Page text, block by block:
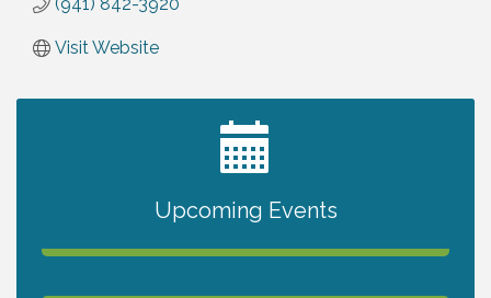
Visit Website
Upcoming Events
2027 PET CALENDAR PHOTO CONTEST